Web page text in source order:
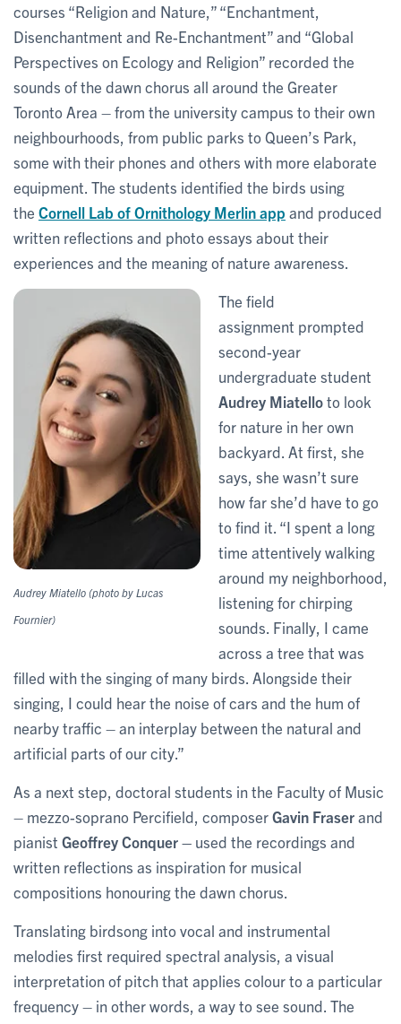
courses “Religion and Nature,” “Enchantment,
Disenchantment and Re-Enchantment” and “Global
Perspectives on Ecology and Religion” recorded the
sounds of the dawn chorus all around the Greater
Toronto Area – from the university campus to their own
neighbourhoods, from public parks to Queen’s Park,
some with their phones and others with more elaborate
equipment. The students identified the birds using
the Cornell Lab of Ornithology Merlin app and produced
written reflections and photo essays about their
experiences and the meaning of nature awareness.
Audrey Miatello (photo by Lucas
Fournier)
The field
assignment prompted
second-year
undergraduate student
Audrey Miatelloto look
for nature in her own
backyard. At first, she
says, she wasn’t sure
how far she’d have to go
to find it. “I spent a long
time attentively walking
around my neighborhood,
listening for chirping
sounds. Finally, I came
across a tree that was
filled with the singing of many birds. Alongside their
singing, I could hear the noise of cars and the hum of
nearby traffic – an interplay between the natural and
artificial parts of our city.”
As a next step, doctoral students in the Faculty of Music
– mezzo-soprano Percifield, composerGavin Fraserand
pianist Geoffrey Conquer – used the recordings and
written reflections as inspiration for musical
compositions honouring the dawn chorus.
Translating birdsong into vocal and instrumental
melodies first required spectral analysis, a visual
interpretation of pitch that applies colour to a particular
frequency – in other words, a way to see sound. The